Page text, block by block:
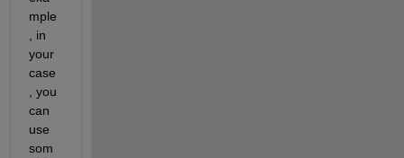
mple
, in
your
case
, you
can
use
som